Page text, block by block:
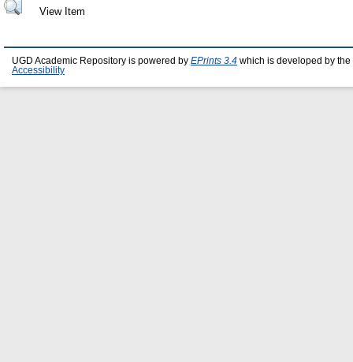
View Item
UGD Academic Repository is powered by EPrints 3.4 which is developed by the
Accessibility